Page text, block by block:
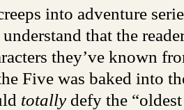
into adventure
that the
they’ve known
Five was baked into
totally defy the